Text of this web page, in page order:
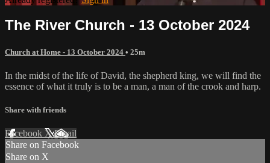
The River Church - 13 October 2024
Church at Home - 13 October 2024 • 25m
In the midst of the life of David, the shepherd king, we will find the
essence of what it truly is to be a man, a man of the crook and harp.
Share with friends
Facebook XEmail
Share on Facebook
Share on X